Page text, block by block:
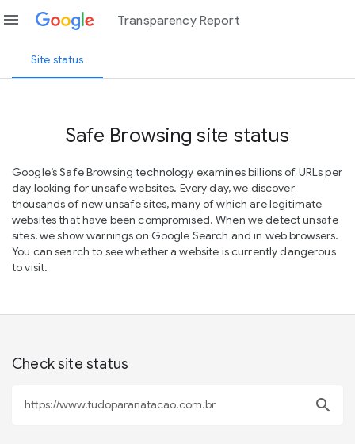
menu Transparency Report
Site status
Safe Browsing site status
Google’s Safe Browsing technology examines billions of URLs per
day looking for unsafe websites. Every day, we discover
thousands of new unsafe sites, many of which are legitimate
websites that have been compromised. When we detect unsafe
sites, we show warnings on Google Search and in web browsers.
You can search to see whether a website is currently dangerous
to visit.
Check site status
search